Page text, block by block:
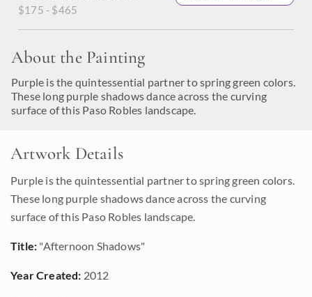
$175 - $465
About the Painting
Purple is the quintessential partner to spring green colors.
These long purple shadows dance across the curving
surface of this Paso Robles landscape.
Artwork Details
Purple is the quintessential partner to spring green colors.
These long purple shadows dance across the curving
surface of this Paso Robles landscape.
Title: "Afternoon Shadows"
Year Created: 2012